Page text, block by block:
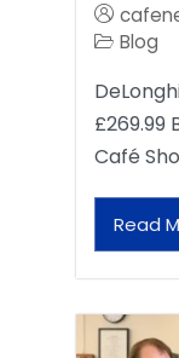
Blog
£269.99
Café
Read